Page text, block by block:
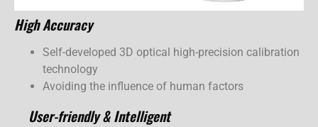
High Accuracy
Self-developed 3D optical high-precision calibration
technology
Avoiding the influence of human factors
User-friendly & Intelligent